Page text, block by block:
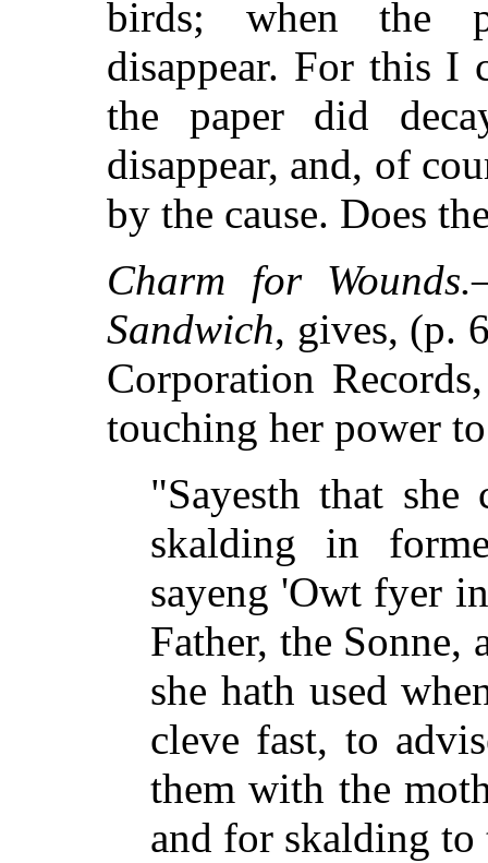
birds; when the
disappear. For this I
the paper did
disappear, and, of
by the cause. Does
Charm for Wounds.
Sandwich, gives, (p.
Corporation
touching her power
"Sayesth that
skalding in
sayeng 'Owt fyer
Father, the
she hath used
cleve fast, to
them with the
and for skalding